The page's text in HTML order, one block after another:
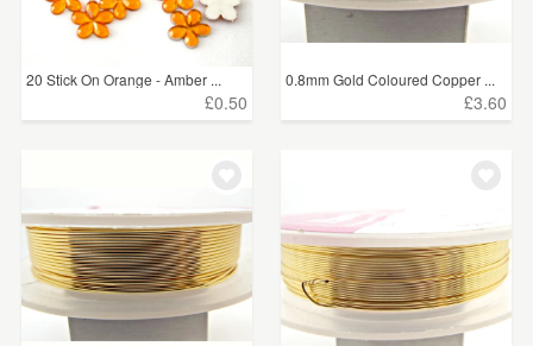
20 Stick On Orange - Amber ...
£0.50
0.8mm Gold Coloured Copper ...
£3.60